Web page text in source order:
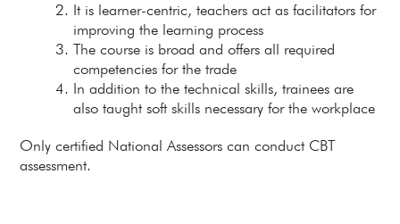
It is learner-centric, teachers act as facilitators for
improving the learning process
The course is broad and offers all required
competencies for the trade
In addition to the technical skills, trainees are
also taught soft skills necessary for the workplace
Only certified National Assessors can conduct CBT
assessment.